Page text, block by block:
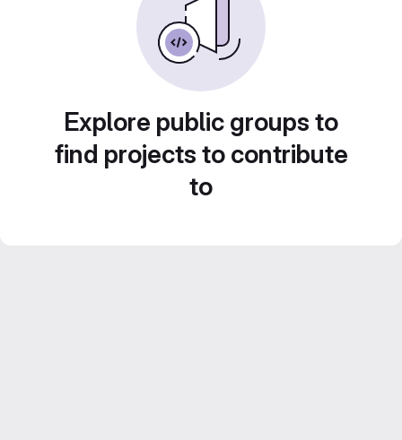
Explore public groups to
find projects to contribute
to